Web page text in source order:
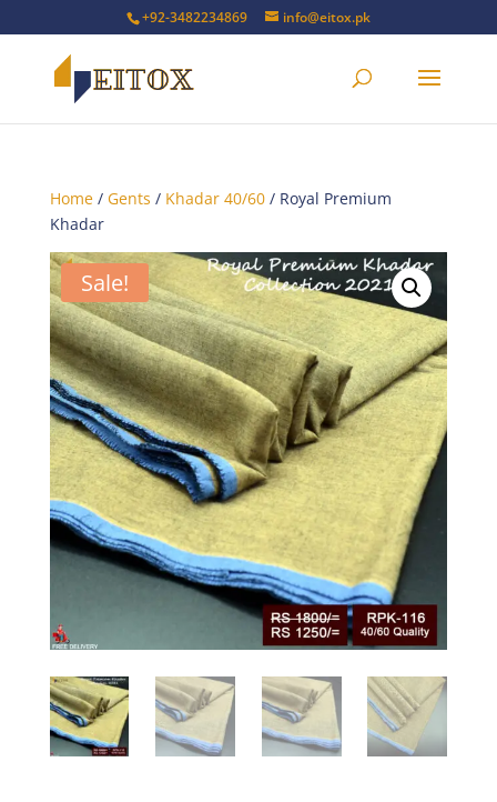
+92-3482234869 info@eitox.pk
Home/ Gents / Khadar 40/60/ Royal Premium
Khadar
Sale!